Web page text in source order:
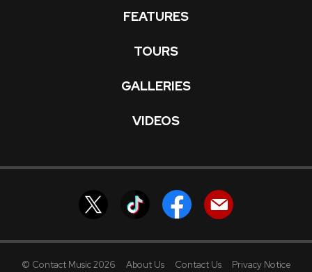
FEATURES
TOURS
GALLERIES
VIDEOS
© Contact Music 2026 About Us Contact Us Privacy Notice